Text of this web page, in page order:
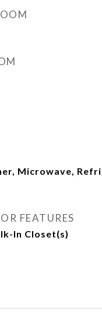
Microwave,
FEATURES
In Closet(s)